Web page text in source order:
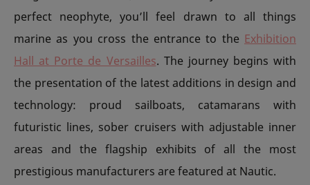
perfect neophyte, you’ll feel drawn to all things
marine as you cross the entrance to the Exhibition
Hall at Porte de Versailles. The journey begins with
the presentation of the latest additions in design and
technology: proud sailboats, catamarans with
futuristic lines, sober cruisers with adjustable inner
areas and the flagship exhibits of all the most
prestigious manufacturers are featured at Nautic.